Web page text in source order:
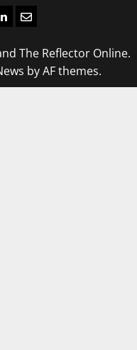
Email
The Reflector Online.
by AF themes.